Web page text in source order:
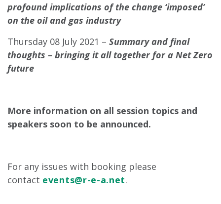
profound implications of the change ‘imposed’
on the oil and gas industry
Thursday 08 July 2021 – Summary and final
thoughts – bringing it all together for a Net Zero
future
More information on all session topics and
speakers soon to be announced.
For any issues with booking please
contact events@r-e-a.net.